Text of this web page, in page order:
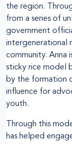
the region.
from a series of
government
intergenerational
community. Anna
sticky rice model
by the formation
influence for
youth.
Through this
has helped